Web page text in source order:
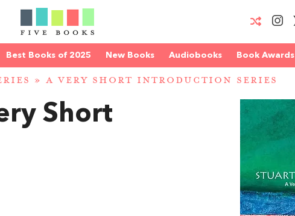
Best Books of 2025 New Books Audiobooks Book Awards
» A VERY SHORT INTRODUCTION SERIES
Short